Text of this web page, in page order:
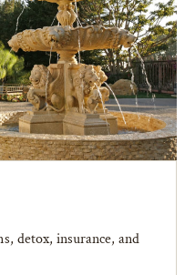
detox, insurance, and